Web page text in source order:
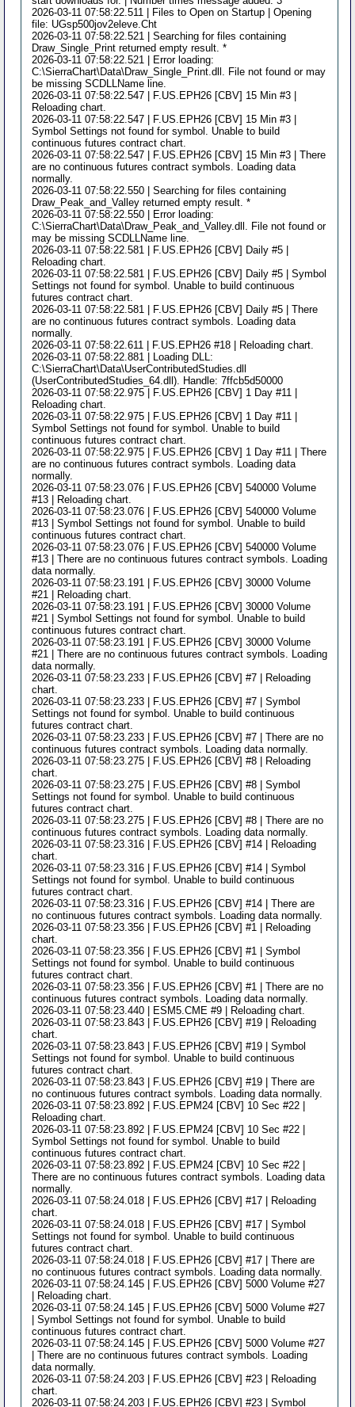
2026-03-11 07:58:22.511 | Files to Open on Startup | Opening
file: UGsp500jov2eleve.Cht
2026-03-11 07:58:22.521 | Searching for files containing
Draw_Single_Print returned empty result. *
2026-03-11 07:58:22.521 | Error loading:
C:\SierraChart\Data\Draw_Single_Print.dll. File not found or may
be missing SCDLLName line.
2026-03-11 07:58:22.547 | F.US.EPH26 [CBV] 15 Min #3 |
Reloading chart.
2026-03-11 07:58:22.547 | F.US.EPH26 [CBV] 15 Min #3 |
Symbol Settings not found for symbol. Unable to build
continuous futures contract chart.
2026-03-11 07:58:22.547 | F.US.EPH26 [CBV] 15 Min #3 | There
are no continuous futures contract symbols. Loading data
normally.
2026-03-11 07:58:22.550 | Searching for files containing
Draw_Peak_and_Valley returned empty result. *
2026-03-11 07:58:22.550 | Error loading:
C:\SierraChart\Data\Draw_Peak_and_Valley.dll. File not found or
may be missing SCDLLName line.
2026-03-11 07:58:22.581 | F.US.EPH26 [CBV] Daily #5 |
Reloading chart.
2026-03-11 07:58:22.581 | F.US.EPH26 [CBV] Daily #5 | Symbol
Settings not found for symbol. Unable to build continuous
futures contract chart.
2026-03-11 07:58:22.581 | F.US.EPH26 [CBV] Daily #5 | There
are no continuous futures contract symbols. Loading data
normally.
2026-03-11 07:58:22.611 | F.US.EPH26 #18 | Reloading chart.
2026-03-11 07:58:22.881 | Loading DLL:
C:\SierraChart\Data\UserContributedStudies.dll
(UserContributedStudies_64.dll). Handle: 7ffcb5d50000
2026-03-11 07:58:22.975 | F.US.EPH26 [CBV] 1 Day #11 |
Reloading chart.
2026-03-11 07:58:22.975 | F.US.EPH26 [CBV] 1 Day #11 |
Symbol Settings not found for symbol. Unable to build
continuous futures contract chart.
2026-03-11 07:58:22.975 | F.US.EPH26 [CBV] 1 Day #11 | There
are no continuous futures contract symbols. Loading data
normally.
2026-03-11 07:58:23.076 | F.US.EPH26 [CBV] 540000 Volume
#13 | Reloading chart.
2026-03-11 07:58:23.076 | F.US.EPH26 [CBV] 540000 Volume
#13 | Symbol Settings not found for symbol. Unable to build
continuous futures contract chart.
2026-03-11 07:58:23.076 | F.US.EPH26 [CBV] 540000 Volume
#13 | There are no continuous futures contract symbols. Loading
data normally.
2026-03-11 07:58:23.191 | F.US.EPH26 [CBV] 30000 Volume
#21 | Reloading chart.
2026-03-11 07:58:23.191 | F.US.EPH26 [CBV] 30000 Volume
#21 | Symbol Settings not found for symbol. Unable to build
continuous futures contract chart.
2026-03-11 07:58:23.191 | F.US.EPH26 [CBV] 30000 Volume
#21 | There are no continuous futures contract symbols. Loading
data normally.
2026-03-11 07:58:23.233 | F.US.EPH26 [CBV] #7 | Reloading
chart.
2026-03-11 07:58:23.233 | F.US.EPH26 [CBV] #7 | Symbol
Settings not found for symbol. Unable to build continuous
futures contract chart.
2026-03-11 07:58:23.233 | F.US.EPH26 [CBV] #7 | There are no
continuous futures contract symbols. Loading data normally.
2026-03-11 07:58:23.275 | F.US.EPH26 [CBV] #8 | Reloading
chart.
2026-03-11 07:58:23.275 | F.US.EPH26 [CBV] #8 | Symbol
Settings not found for symbol. Unable to build continuous
futures contract chart.
2026-03-11 07:58:23.275 | F.US.EPH26 [CBV] #8 | There are no
continuous futures contract symbols. Loading data normally.
2026-03-11 07:58:23.316 | F.US.EPH26 [CBV] #14 | Reloading
chart.
2026-03-11 07:58:23.316 | F.US.EPH26 [CBV] #14 | Symbol
Settings not found for symbol. Unable to build continuous
futures contract chart.
2026-03-11 07:58:23.316 | F.US.EPH26 [CBV] #14 | There are
no continuous futures contract symbols. Loading data normally.
2026-03-11 07:58:23.356 | F.US.EPH26 [CBV] #1 | Reloading
chart.
2026-03-11 07:58:23.356 | F.US.EPH26 [CBV] #1 | Symbol
Settings not found for symbol. Unable to build continuous
futures contract chart.
2026-03-11 07:58:23.356 | F.US.EPH26 [CBV] #1 | There are no
continuous futures contract symbols. Loading data normally.
2026-03-11 07:58:23.440 | ESM5.CME #9 | Reloading chart.
2026-03-11 07:58:23.843 | F.US.EPH26 [CBV] #19 | Reloading
chart.
2026-03-11 07:58:23.843 | F.US.EPH26 [CBV] #19 | Symbol
Settings not found for symbol. Unable to build continuous
futures contract chart.
2026-03-11 07:58:23.843 | F.US.EPH26 [CBV] #19 | There are
no continuous futures contract symbols. Loading data normally.
2026-03-11 07:58:23.892 | F.US.EPM24 [CBV] 10 Sec #22 |
Reloading chart.
2026-03-11 07:58:23.892 | F.US.EPM24 [CBV] 10 Sec #22 |
Symbol Settings not found for symbol. Unable to build
continuous futures contract chart.
2026-03-11 07:58:23.892 | F.US.EPM24 [CBV] 10 Sec #22 |
There are no continuous futures contract symbols. Loading data
normally.
2026-03-11 07:58:24.018 | F.US.EPH26 [CBV] #17 | Reloading
chart.
2026-03-11 07:58:24.018 | F.US.EPH26 [CBV] #17 | Symbol
Settings not found for symbol. Unable to build continuous
futures contract chart.
2026-03-11 07:58:24.018 | F.US.EPH26 [CBV] #17 | There are
no continuous futures contract symbols. Loading data normally.
2026-03-11 07:58:24.145 | F.US.EPH26 [CBV] 5000 Volume #27
| Reloading chart.
2026-03-11 07:58:24.145 | F.US.EPH26 [CBV] 5000 Volume #27
| Symbol Settings not found for symbol. Unable to build
continuous futures contract chart.
2026-03-11 07:58:24.145 | F.US.EPH26 [CBV] 5000 Volume #27
| There are no continuous futures contract symbols. Loading
data normally.
2026-03-11 07:58:24.203 | F.US.EPH26 [CBV] #23 | Reloading
chart.
2026-03-11 07:58:24.203 | F.US.EPH26 [CBV] #23 | Symbol